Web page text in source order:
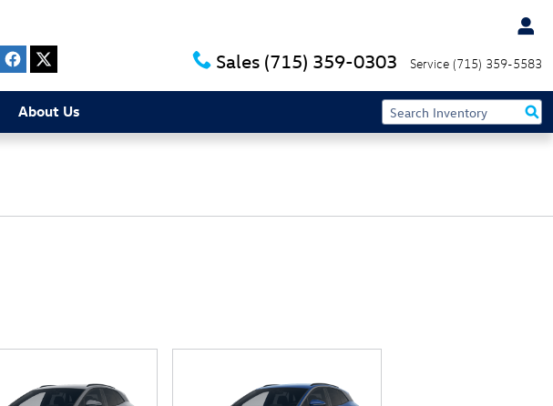
Sales (715) 359-0303 Service (715) 359-5583
About Us